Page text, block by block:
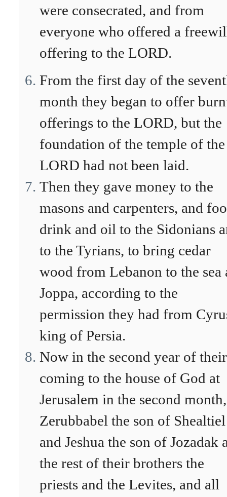
were consecrated, and from
everyone who offered a
offering to the LORD.
From the first day of the
month they began to offer
offerings to the LORD, but the
foundation of the temple of the
LORD had not been laid.
Then they gave money to the
masons and carpenters, and
drink and oil to the Sidonians
to the Tyrians, to bring cedar
wood from Lebanon to the sea
Joppa, according to the
permission they had from
king of Persia.
Now in the second year of their
coming to the house of God at
Jerusalem in the second month,
Zerubbabel the son of Shealtiel
and Jeshua the son of Jozadak
the rest of their brothers the
priests and the Levites, and all